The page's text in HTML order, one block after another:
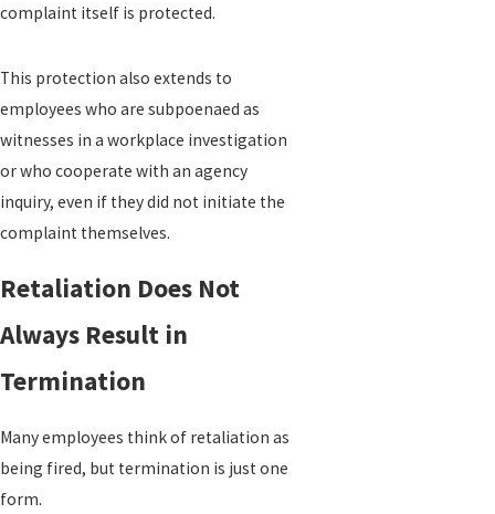
complaint itself is protected.
This protection also extends to
employees who are subpoenaed as
witnesses in a workplace investigation
or who cooperate with an agency
inquiry, even if they did not initiate the
complaint themselves.
Retaliation Does Not
Always Result in
Termination
Many employees think of retaliation as
being fired, but termination is just one
form.